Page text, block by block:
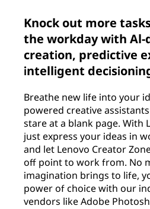
Knock out more
the workday with
creation, predictive
intelligent
Breathe new life into your
powered creative
stare at a blank page. With
just express your ideas in
and let Lenovo Creator
off point to work from. No
imagination brings to life,
power of choice with our
vendors like Adobe